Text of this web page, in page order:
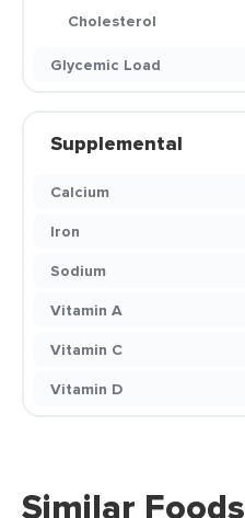
Cholesterol
Glycemic Load
Supplemental
Calcium
Iron
Sodium
Vitamin A
Vitamin C
Vitamin D
Similar Foods